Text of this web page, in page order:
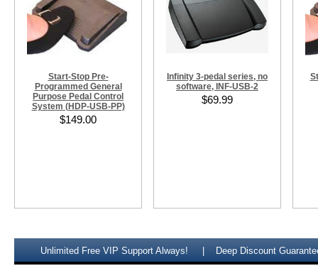
Start-Stop Pre-
Programmed General
Purpose Pedal Control
System (HDP-USB-PP)
$149.00
Infinity 3-pedal series, no
software, INF-USB-2
$69.99
Unlimited Free VIP Support Always! Deep Discount